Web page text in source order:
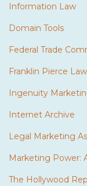
Information Law
Domain Tools
Federal Trade
Franklin Pierce
Ingenuity
Internet Archive
Legal Marketing
Marketing Power:
The Hollywood